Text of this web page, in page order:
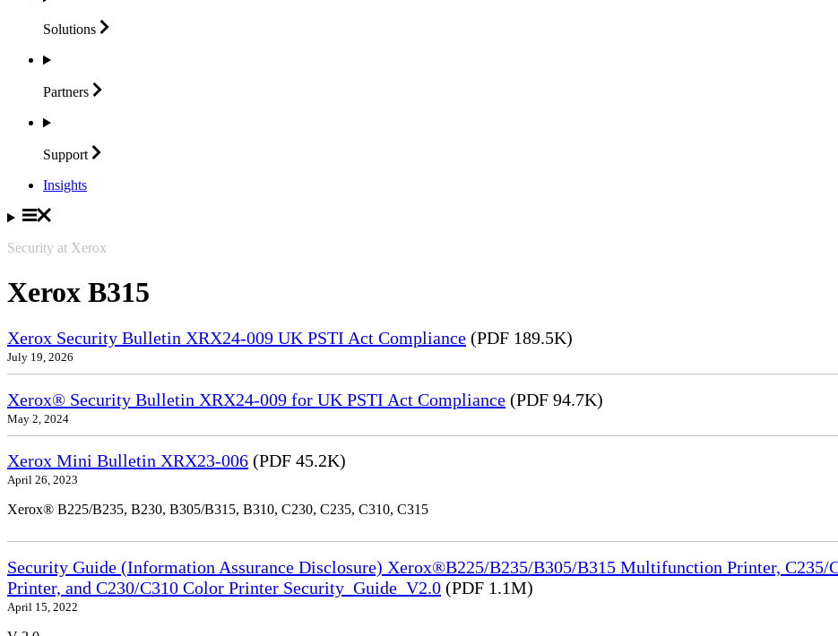
Solutions
Partners
Support
Insights
Security at Xerox
Xerox B315
Xerox Security Bulletin XRX24-009 UK PSTI Act Compliance (PDF 189.5K)
July 19, 2026
Xerox® Security Bulletin XRX24-009 for UK PSTI Act Compliance (PDF 94.7K)
May 2, 2024
Xerox Mini Bulletin XRX23-006 (PDF 45.2K)
April 26, 2023
Xerox® B225/B235, B230, B305/B315, B310, C230, C235, C310, C315
Security Guide (Information Assurance Disclosure) Xerox®B225/B235/B305/B315 Multifunction Printer,
Printer, and C230/C310 Color Printer Security_Guide_V2.0 (PDF 1.1M)
April 15, 2022